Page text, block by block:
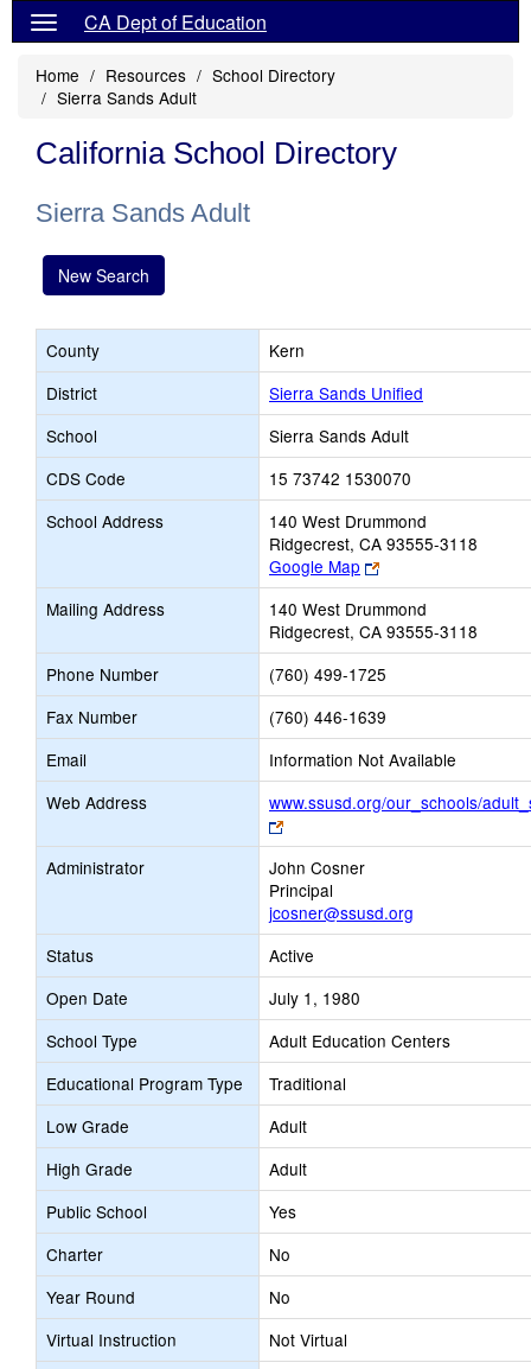
CA Dept of Education
Home Resources
School Directory
Sierra Sands Adult
California School Directory
Sierra Sands Adult
New Search
County
Kern
District
Sierra Sands Unified
School
Sierra Sands Adult
CDS Code
15 73742 1530070
School Address
140 West Drummond
Ridgecrest, CA 93555-3118
Google Map
Link
opens
new
browser
tab
Mailing Address
140 West Drummond
Ridgecrest, CA 93555-3118
Phone Number
(760) 499-1725
Fax Number
(760) 446-1639
Email
Information Not Available
Web Address
www.ssusd.org/our_schools/
Link
opens
new
browser
tab
Administrator
John Cosner
Principal
jcosner@ssusd.org
Status
Active
Open Date
July 1, 1980
School Type
Adult Education Centers
Educational Program Type
Traditional
Low Grade
Adult
High Grade
Adult
Public School
Yes
Charter
No
Year Round
No
Virtual Instruction
Not Virtual